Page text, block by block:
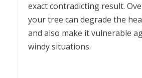
exact contradicting result.
your tree can degrade the
and also make it vulnerable
windy situations.